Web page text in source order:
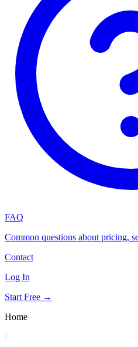
FAQ
Common questions about pricing,
Contact
Log In
Start Free →
Home
/